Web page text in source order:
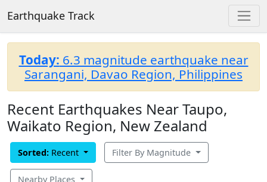
Earthquake Track
Today: 6.3 magnitude earthquake near
Sarangani, Davao Region, Philippines
Recent Earthquakes Near Taupo,
Waikato Region, New Zealand
Sorted: Recent Filter By Magnitude
Nearby Places